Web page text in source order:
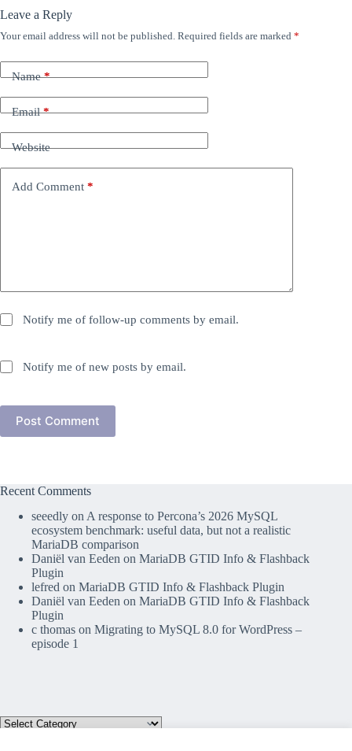
Leave a Reply
Your email address will not be published. Required fields are marked *
Name*
Email*
Website
Add Comment *
Notify me of follow-up comments by email.
Notify me of new posts by email.
Post Comment
Recent Comments
seeedly onA response to Percona’s 2026 MySQL
ecosystem benchmark: useful data, but not a realistic
MariaDB comparison
Daniël van Eeden on MariaDB GTID Info & Flashback
Plugin
lefred on MariaDB GTID Info & Flashback Plugin
Daniël van Eeden on MariaDB GTID Info & Flashback
Plugin
c thomas on Migrating to MySQL 8.0 for WordPress –
episode 1